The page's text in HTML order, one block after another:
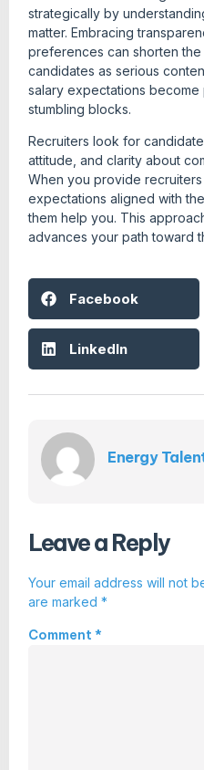
strategically by
matter. Embracing
preferences can shorten
candidates as serious
salary expectations
stumbling blocks.
Recruiters look for
attitude, and clarity about
When you provide
expectations aligned with
them help you. This
advances your path toward
Facebook
LinkedIn
Energy
Leave a Reply
Your email address will not
are marked *
Comment *